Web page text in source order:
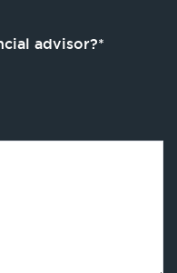
advisor?*